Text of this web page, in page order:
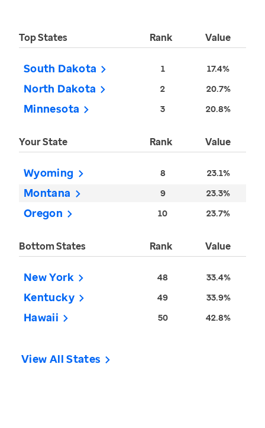
Top States Rank Value
South Dakota 1 17.4%
North Dakota 2 20.7%
Minnesota 3 20.8%
Your State Rank Value
Wyoming 8 23.1%
Montana 9 23.3%
Oregon 10 23.7%
Bottom States Rank Value
New York 48 33.4%
Kentucky 49 33.9%
Hawaii 50 42.8%
View All States